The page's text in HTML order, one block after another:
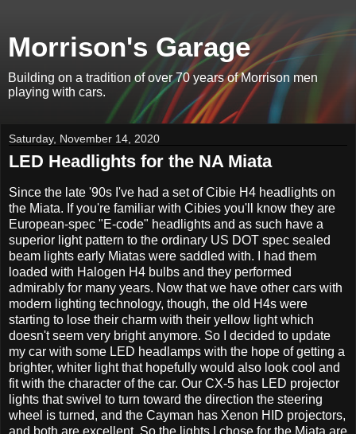
Morrison's Garage
Building on a tradition of over 70 years of Morrison men
playing with cars.
Saturday, November 14, 2020
LED Headlights for the NA Miata
Since the late '90s I've had a set of Cibie H4 headlights on
the Miata. If you're familiar with Cibies you'll know they are
European-spec "E-code" headlights and as such have a
superior light pattern to the ordinary US DOT spec sealed
beam lights early Miatas were saddled with. I had them
loaded with Halogen H4 bulbs and they performed
admirably for many years. Now that we have other cars with
modern lighting technology, though, the old H4s were
starting to lose their charm with their yellow light which
doesn't seem very bright anymore. So I decided to update
my car with some LED headlamps with the hope of getting a
brighter, whiter light that hopefully would also look cool and
fit with the character of the car. Our CX-5 has LED projector
lights that swivel to turn toward the direction the steering
wheel is turned, and the Cayman has Xenon HID projectors,
and both are excellent. So the lights I chose for the Miata are